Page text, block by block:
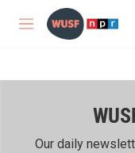
Skip to main content
M
Our daily